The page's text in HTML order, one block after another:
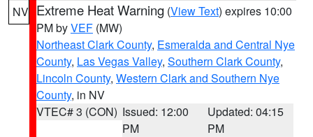
NV Extreme Heat Warning (View Text) expires 10:00
PM byVEF (MW)
Northeast Clark County, Esmeralda and Central Nye
County, Las Vegas Valley, Southern Clark County,
Lincoln County, Western Clark and Southern Nye
County, in NV
VTEC# 3 (CON) Issued: 12:00
PM
Updated: 04:15
PM